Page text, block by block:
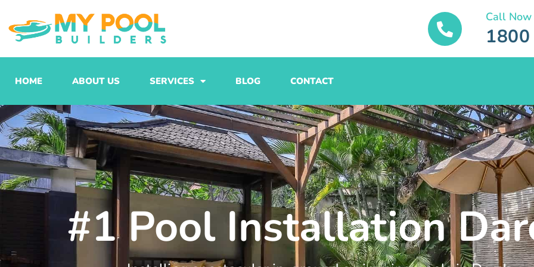
to
content
Call Now
HOME ABOUT US SERVICES BLOG CONTACT
#1 Pool Installation